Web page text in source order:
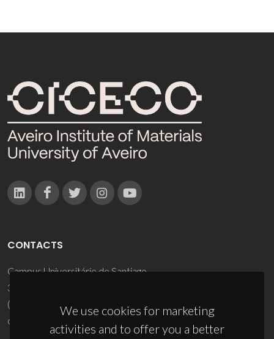
We use cookies for marketing
activities and to offer you a better
CONTACTS
Campus Universitário de Santiago
3810-193 Aveiro - Portugal
(+351) 234 370 200
ciceco@ua.pt